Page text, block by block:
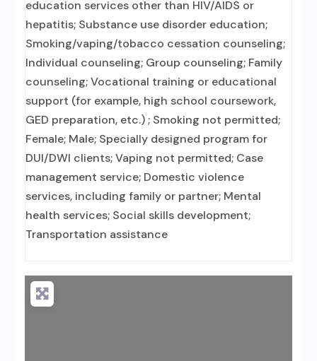
education services other than HIV/AIDS or
hepatitis; Substance use disorder education;
Smoking/vaping/tobacco cessation counseling;
Individual counseling; Group counseling; Family
counseling; Vocational training or educational
support (for example, high school coursework,
GED preparation, etc.) ; Smoking not permitted;
Female; Male; Specially designed program for
DUI/DWI clients; Vaping not permitted; Case
management service; Domestic violence
services, including family or partner; Mental
health services; Social skills development;
Transportation assistance